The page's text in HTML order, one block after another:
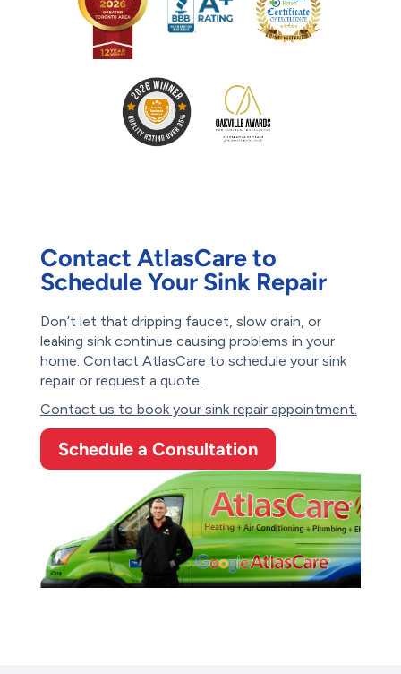
Contact AtlasCare to
Schedule Your Sink Repair
Don’t let that dripping faucet, slow drain, or
leaking sink continue causing problems in your
home. Contact AtlasCare to schedule your sink
repair or request a quote.
Contact us to book your sink repair appointment.
Schedule a Consultation